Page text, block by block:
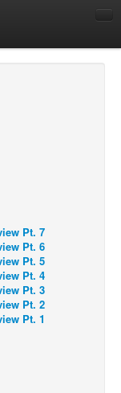
Pt. 7
Pt. 6
Pt. 5
Pt. 4
Pt. 3
Pt. 2
Pt. 1